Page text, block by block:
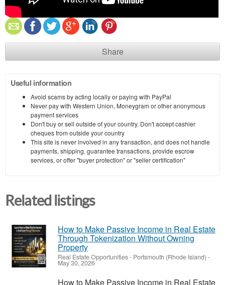
Share
Useful information
Avoid scams by acting locally or paying with PayPal
Never pay with Western Union, Moneygram or other anonymous
payment services
Don't buy or sell outside of your country. Don't accept cashier
cheques from outside your country
This site is never involved in any transaction, and does not handle
payments, shipping, guarantee transactions, provide escrow
services, or offer "buyer protection" or "seller certification"
Related listings
How to Make Passive Income in Real Estate
Through Tokenization Without Owning
Property
Real Estate Opportunities- Portsmouth (Rhode Island) -
May 30, 2026
How to Make Passive Income in Real Estate